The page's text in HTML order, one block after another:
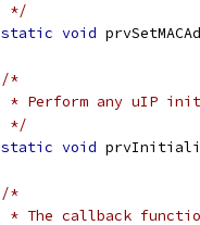
*/
static void
*/
static void